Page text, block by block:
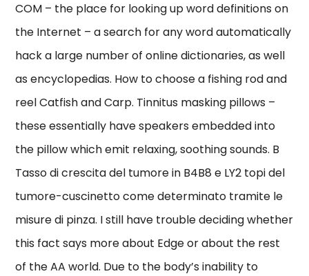
COM – the place for looking up word definitions on
the Internet – a search for any word automatically
hack a large number of online dictionaries, as well
as encyclopedias. How to choose a fishing rod and
reel Catfish and Carp. Tinnitus masking pillows –
these essentially have speakers embedded into
the pillow which emit relaxing, soothing sounds. B
Tasso di crescita del tumore in B4B8 e LY2 topi del
tumore-cuscinetto come determinato tramite le
misure di pinza. I still have trouble deciding whether
this fact says more about Edge or about the rest
of the AA world. Due to the body’s inability to